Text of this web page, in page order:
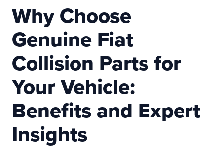
Why Choose
Genuine Fiat
Collision Parts for
Your Vehicle:
Benefits and Expert
Insights